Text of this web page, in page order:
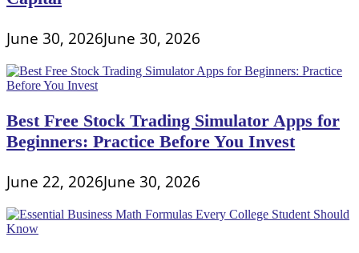
June 30, 2026June 30, 2026
Best Free Stock Trading Simulator Apps for
Beginners: Practice Before You Invest
June 22, 2026June 30, 2026